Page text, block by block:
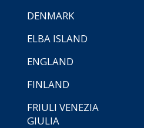
DENMARK
ELBA ISLAND
ENGLAND
FINLAND
FRIULI VENEZIA
GIULIA